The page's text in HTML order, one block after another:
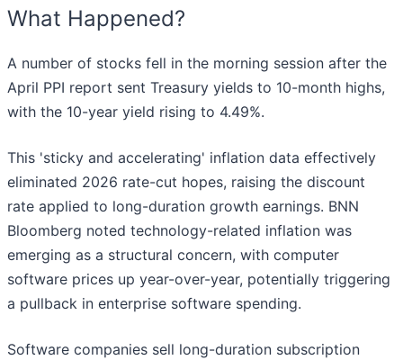
What Happened?
A number of stocks fell in the morning session after the
April PPI report sent Treasury yields to 10-month highs,
with the 10-year yield rising to 4.49%.
This 'sticky and accelerating' inflation data effectively
eliminated 2026 rate-cut hopes, raising the discount
rate applied to long-duration growth earnings. BNN
Bloomberg noted technology-related inflation was
emerging as a structural concern, with computer
software prices up year-over-year, potentially triggering
a pullback in enterprise software spending.
Software companies sell long-duration subscription